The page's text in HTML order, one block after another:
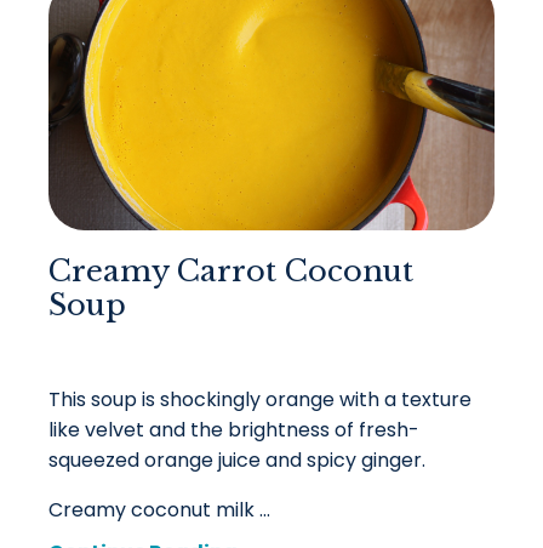
Creamy Carrot Coconut
Soup
This soup is shockingly orange with a texture
like velvet and the brightness of fresh-
squeezed orange juice and spicy ginger.
Creamy coconut milk ...